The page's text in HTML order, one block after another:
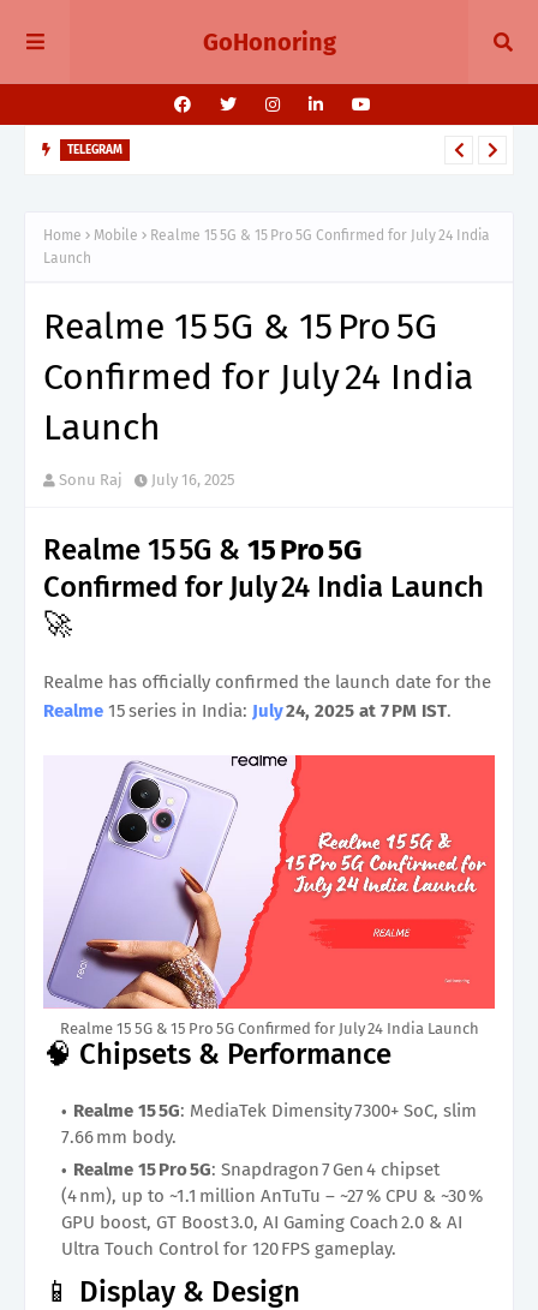
GoHonoring
TELEGRAM
Home Mobile
Realme 15 5G & 15 Pro 5G Confirmed for July 24 India
Launch
Realme 15 5G & 15 Pro 5G
Confirmed for July 24 India
Launch
Sonu Raj July 16, 2025
Realme 15 5G & 15 Pro 5G
Confirmed for July 24 India Launch
🚀
Realme has officially confirmed the launch date for the
Realme 15 series in India: July24, 2025 at 7 PM IST.
Realme 15 5G & 15 Pro 5G Confirmed for July 24 India Launch
🧠 Chipsets & Performance
Realme 15 5G: MediaTek Dimensity 7300+ SoC, slim
7.66 mm body.
Realme 15 Pro 5G: Snapdragon 7 Gen 4 chipset
(4 nm), up to ~1.1 million AnTuTu – ~27 % CPU & ~30 %
GPU boost, GT Boost 3.0, AI Gaming Coach 2.0 & AI
Ultra Touch Control for 120 FPS gameplay.
📱 Display & Design